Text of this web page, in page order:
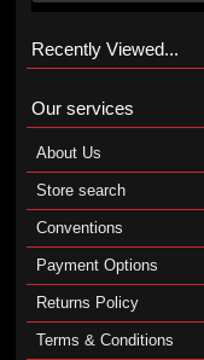
Recently Viewed...
Our services
About Us
Store search
Conventions
Payment Options
Returns Policy
Terms & Conditions